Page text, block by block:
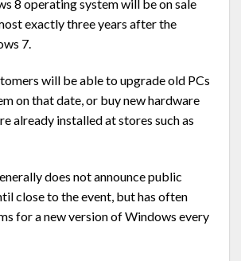
8 operating system will be on sale
exactly three years after the
7.
will be able to upgrade old PCs
on that date, or buy new hardware
already installed at stores such as
does not announce public
close to the event, but has often
for a new version of Windows every